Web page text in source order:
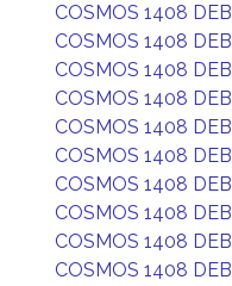
COSMOS 1408 DEB
COSMOS 1408 DEB
COSMOS 1408 DEB
COSMOS 1408 DEB
COSMOS 1408 DEB
COSMOS 1408 DEB
COSMOS 1408 DEB
COSMOS 1408 DEB
COSMOS 1408 DEB
COSMOS 1408 DEB